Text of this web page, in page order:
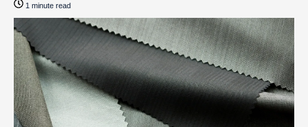
1 minute read